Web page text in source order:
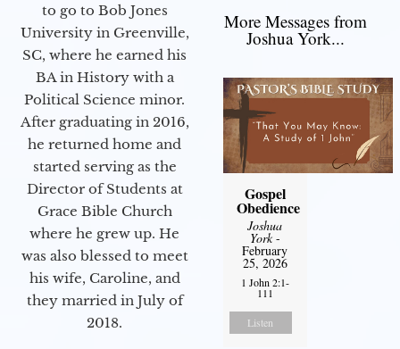
to go to Bob Jones
University in Greenville,
SC, where he earned his
BA in History with a
Political Science minor.
After graduating in 2016,
he returned home and
started serving as the
Director of Students at
Grace Bible Church
where he grew up. He
was also blessed to meet
his wife, Caroline, and
they married in July of
2018.
More Messages from
Joshua York...
Gospel
Obedience
Joshua
York-
February
25, 2026
1 John 2:1-
111
Listen